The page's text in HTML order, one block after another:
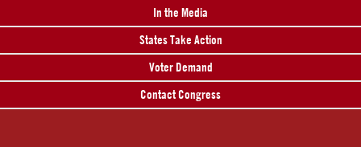
In the Media
States Take Action
Voter Demand
Contact Congress